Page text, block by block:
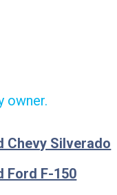
owner.
Chevy Silverado
Ford F-150